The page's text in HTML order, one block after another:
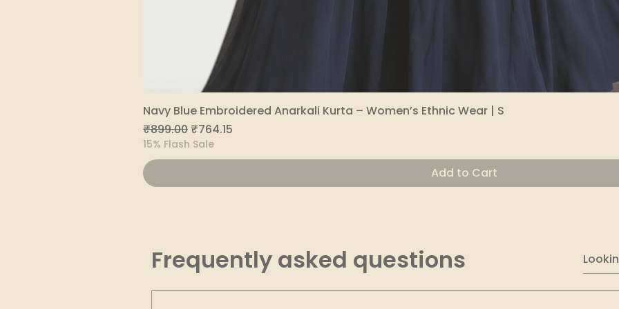
Quick View
Navy Blue Embroidered Anarkali Kurta – Women’s Ethnic Wear | S
Regular Price
₹899.00 Sale Price
₹764.15
15% Flash Sale
Add to Cart
Frequently asked questions